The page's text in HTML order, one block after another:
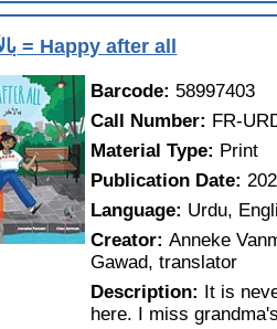
بالآخر خوش = Happy after all
Barcode: 58997403
Call Number: FR-
Material Type: Print
Publication Date:
Language: Urdu,
Creator:Anneke
Gawad, translator
Description:
It is
here. I miss